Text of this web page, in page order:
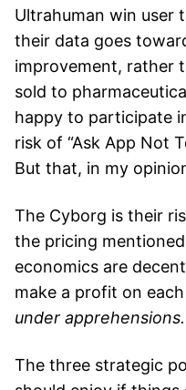
Ultrahuman win user
their data goes
improvement, rather
sold to
happy to participate
risk of “Ask App Not
But that, in my
The Cyborg is their
the pricing
economics are
make a profit on
under apprehensions.
The three strategic